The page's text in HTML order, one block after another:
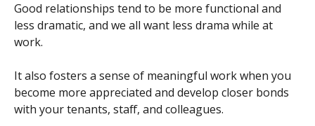
Good relationships tend to be more functional and
less dramatic, and we all want less drama while at
work.
It also fosters a sense of meaningful work when you
become more appreciated and develop closer bonds
with your tenants, staff, and colleagues.